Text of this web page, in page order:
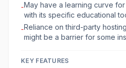
-May have a learning curve
with its specific educational
-Reliance on third-party
might be a barrier for some
KEY FEATURES